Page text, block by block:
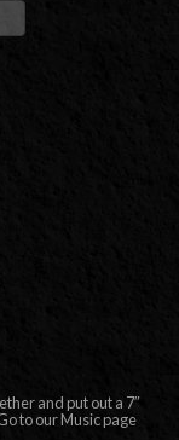
and put out a 7″
to our Music page